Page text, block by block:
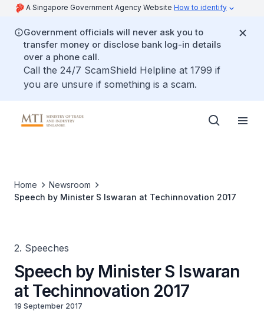
A Singapore Government Agency Website How to identify
Government officials will never ask you to
transfer money or disclose bank log-in details
over a phone call.
Call the 24/7 ScamShield Helpline at 1799 if
you are unsure if something is a scam.
Home
Newsroom
Speech by Minister S Iswaran at Techinnovation 2017
2. Speeches
Speech by Minister S Iswaran
at Techinnovation 2017
19 September 2017